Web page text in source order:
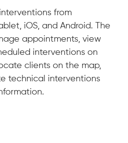
from
iOS, and Android. The
appointments, view
interventions on
clients on the map,
technical interventions